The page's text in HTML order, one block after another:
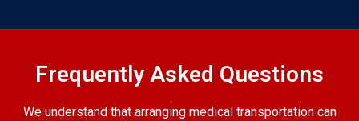
Frequently Asked Questions
We understand that arranging medical transportation can